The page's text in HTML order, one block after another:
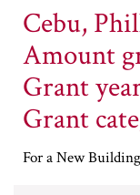
Cebu,
Amount
Grant
Grant
For a New